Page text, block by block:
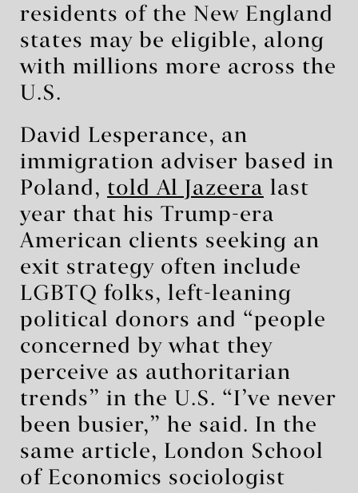
residents of the New England
states may be eligible, along
with millions more across the
U.S.
David Lesperance, an
immigration adviser based in
Poland, told Al Jazeera last
year that his Trump-era
American clients seeking an
exit strategy often include
LGBTQ folks, left-leaning
political donors and “people
concerned by what they
perceive as authoritarian
trends” in the U.S. “I’ve never
been busier,” he said. In the
same article, London School
of Economics sociologist